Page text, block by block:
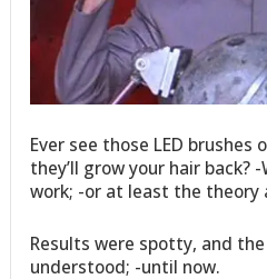
Ever see those LED
they’ll grow your hair back?
work; -or at least the theory
Results were spotty, and
understood; -until now.